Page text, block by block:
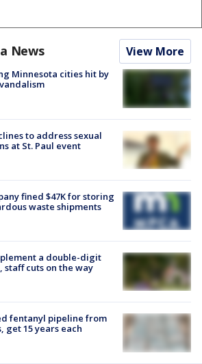
News View More
Minnesota cities hit by
to address sexual
at St. Paul event
fined $47K for storing
waste shipments
a double-digit
cuts on the way
fentanyl pipeline from
get 15 years each